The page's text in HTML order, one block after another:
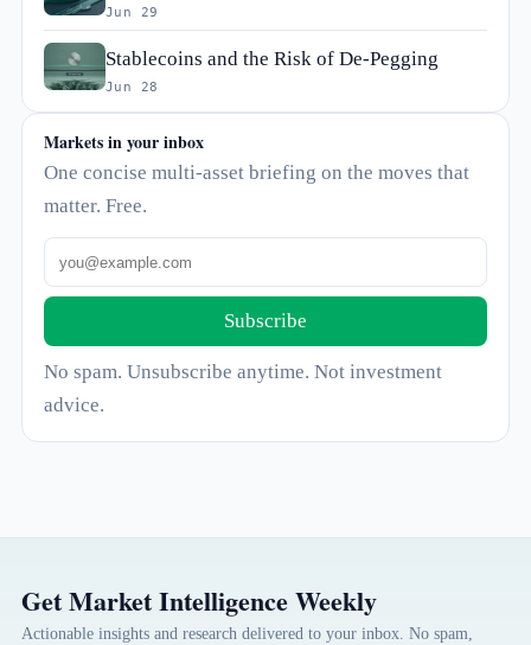
Jun 29
Stablecoins and the Risk of De-Pegging
Jun 28
Markets in your inbox
One concise multi-asset briefing on the moves that
matter. Free.
Subscribe
No spam. Unsubscribe anytime. Not investment
advice.
Get Market Intelligence Weekly
Actionable insights and research delivered to your inbox. No spam,